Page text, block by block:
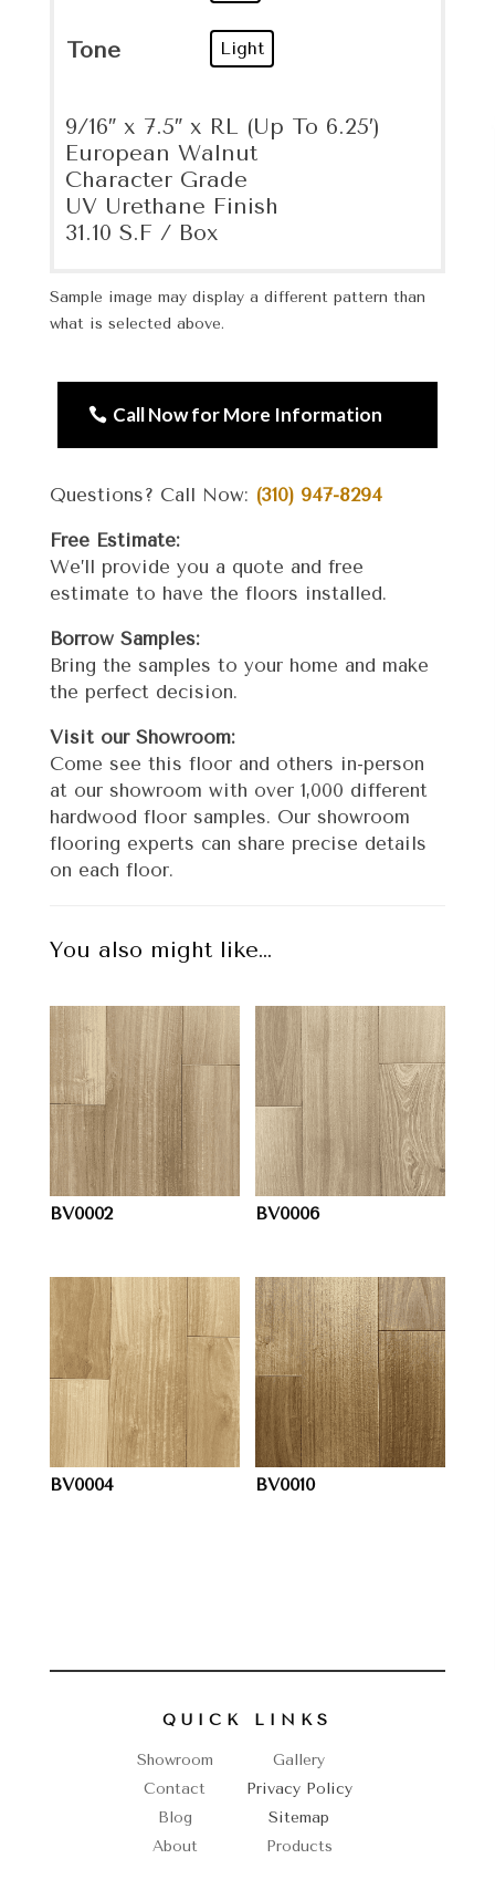
Tone Light
9/16″ x 7.5″ x RL (Up To 6.25′)
European Walnut
Character Grade
UV Urethane Finish
31.10 S.F / Box
Sample image may display a different pattern than
what is selected above.
Call Now for More Information
Questions? Call Now: (310) 947-8294
Free Estimate:
We’ll provide you a quote and free
estimate to have the floors installed.
Borrow Samples:
Bring the samples to your home and make
the perfect decision.
Visit our Showroom:
Come see this floor and others in-person
at our showroom with over 1,000 different
hardwood floor samples. Our showroom
flooring experts can share precise details
on each floor.
You also might like…
BV0002 BV0006
BV0004 BV0010
QUICK LINKS
Showroom
Gallery
Contact
Privacy Policy
Blog
Sitemap
About
Products